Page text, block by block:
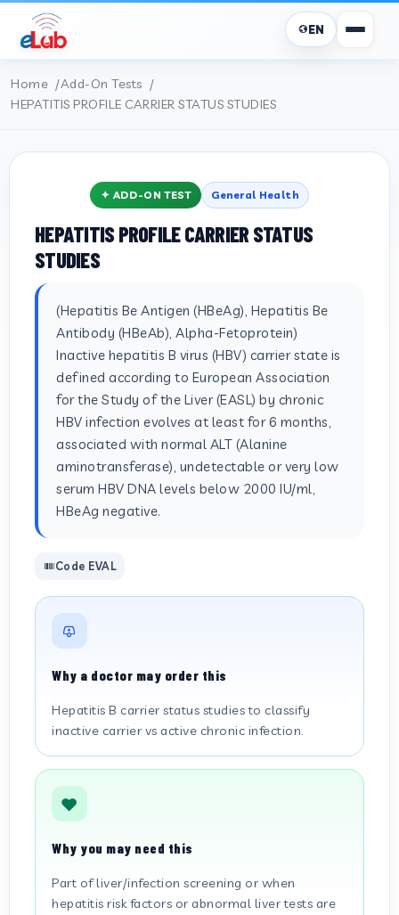
EN
Home
Add-On Tests
HEPATITIS PROFILE CARRIER STATUS STUDIES
✦ ADD-ON TEST General Health
HEPATITIS PROFILE CARRIER STATUS
STUDIES
(Hepatitis Be Antigen (HBeAg), Hepatitis Be
Antibody (HBeAb), Alpha-Fetoprotein)
Inactive hepatitis B virus (HBV) carrier state is
defined according to European Association
for the Study of the Liver (EASL) by chronic
HBV infection evolves at least for 6 months,
associated with normal ALT (Alanine
aminotransferase), undetectable or very low
serum HBV DNA levels below 2000 IU/ml,
HBeAg negative.
Code EVAL
Why a doctor may order this
Hepatitis B carrier status studies to classify
inactive carrier vs active chronic infection.
Why you may need this
Part of liver/infection screening or when
hepatitis risk factors or abnormal liver tests are